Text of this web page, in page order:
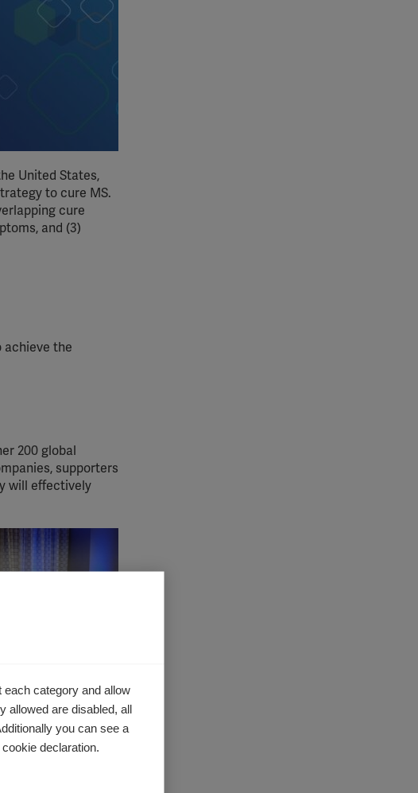
United States,
to cure MS.
cure
and (3)
achieve the
200 global
supporters
will effectively
category and allow
allowed are disabled, all
you can see a
declaration.